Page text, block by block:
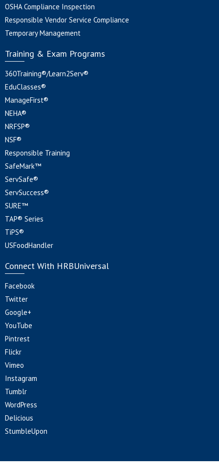
OSHA Compliance Inspection
Responsible Vendor Service Compliance
Temporary Management
Training & Exam Programs
360Training®/Learn2Serv®
EduClasses®
ManageFirst®
NEHA®
NRFSP®
NSF®
Responsible Training
SafeMark™
ServSafe®
ServSuccess®
SURE™
TAP® Series
TiPS®
USFoodHandler
Connect With HRBUniversal
Facebook
Twitter
Google+
YouTube
Pintrest
Flickr
Vimeo
Instagram
Tumblr
WordPress
Delicious
StumbleUpon